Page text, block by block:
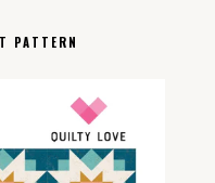
PATTERN